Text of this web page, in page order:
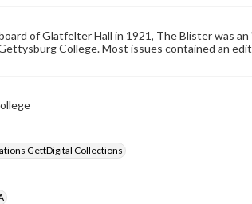
of Glatfelter Hall in 1921, The Blister was
College. Most issues contained an
GettDigital Collections